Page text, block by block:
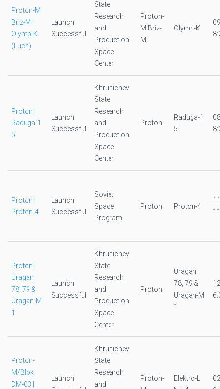
Proton-M
Briz-M |
Olymp-K
(Luch)
Launch
Successful
State
Research
and
Production
Space
Center
Proton-
M Briz-
M
Olymp-K
Proton |
Raduga-1
5
Launch
Successful
Khrunichev
State
Research
and
Production
Space
Center
Proton
Raduga-1
5
Proton |
Proton-4
Launch
Successful
Soviet
Space
Program
Proton Proton-4
Proton |
Uragan
78, 79 &
Uragan-M
1
Launch
Successful
Khrunichev
State
Research
and
Production
Space
Center
Proton
Uragan
78, 79 &
Uragan-M
1
Proton-
M/Blok
DM-03 |
Launch
Khrunichev
State
Research
and
Proton-
Elektro-L